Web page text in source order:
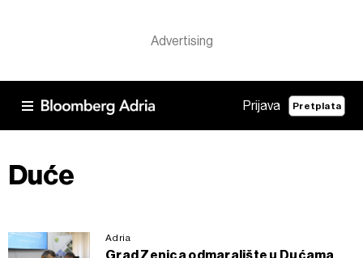
Prijava Pretplata
Duće
Adria